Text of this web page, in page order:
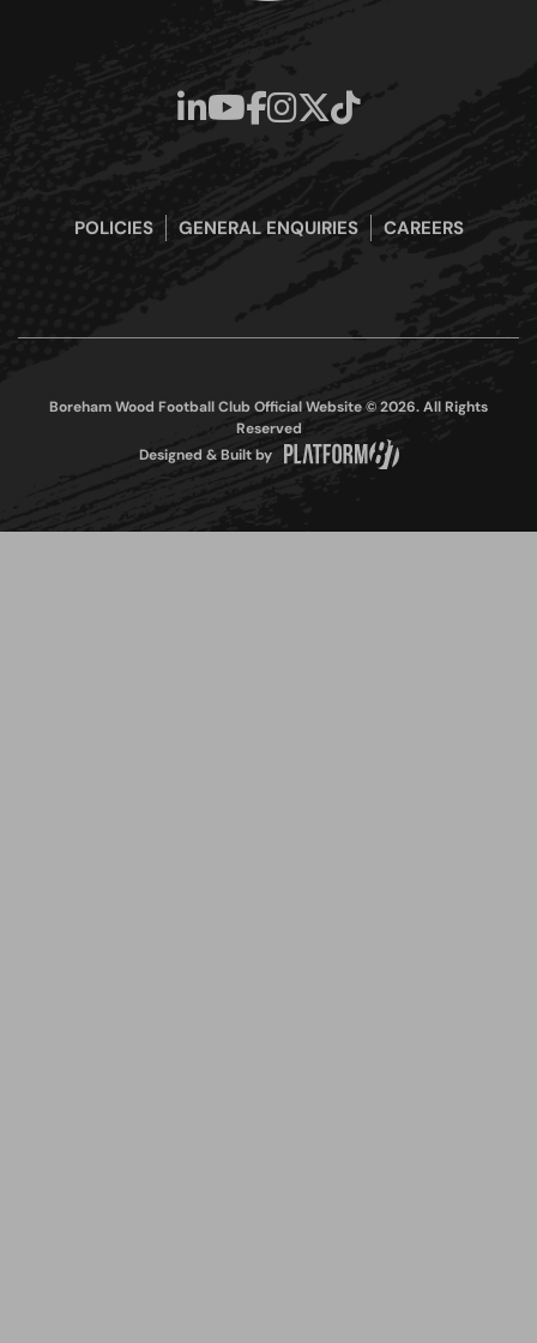
POLICIES GENERAL ENQUIRIES CAREERS
Boreham Wood Football Club Official Website © 2026. All Rights
Reserved
Designed & Built by